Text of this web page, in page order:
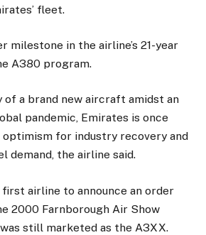
fleet.
milestone in the airline’s 21-year
A380 program.
of a brand new aircraft amidst an
pandemic, Emirates is once
for industry recovery and
demand, the airline said.
airline to announce an order
2000 Farnborough Air Show
still marketed as the A3XX.